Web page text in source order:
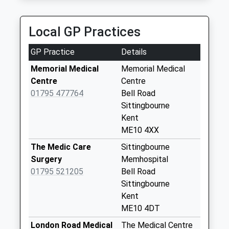
Bredgar Post
Office
Collection Today
available until:16:15
Weekday Last
Collection:16:15
Saturday Last
Milsted Post Office
Collection Today
available until:17:15
Collection:09:30
Local GP Practices
GP Practice
Details
Memorial Medical
Centre
01795 477764
Memorial Medical
Centre
Bell Road
Sittingbourne
Kent
ME10 4XX
The Medic Care
Surgery
01795 521205
Sittingbourne
Memhospital
Bell Road
Sittingbourne
Kent
ME10 4DT
London Road Medical
The Medical Centre